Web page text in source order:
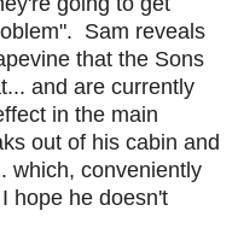
Sam reveals
that the Sons
and are currently
in the main
out of his cabin and
which, conveniently
hope he doesn't